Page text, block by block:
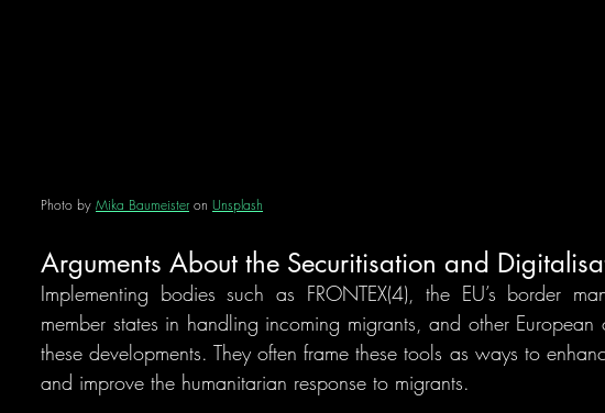
Photo by Mika Baumeister on Unsplash
Arguments About the Securitisation and
Implementing bodies such as FRONTEX(4), the EU’s border
member states in handling incoming migrants, and other
these developments. They often frame these tools as ways to
and improve the humanitarian response to migrants.